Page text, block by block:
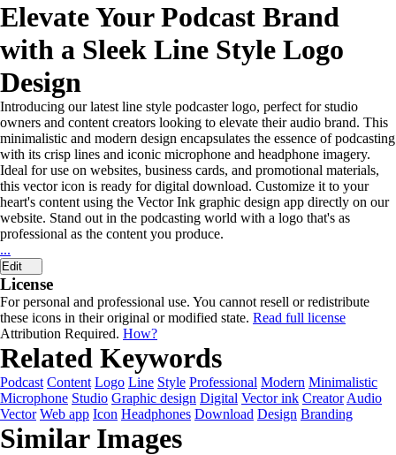
Elevate Your Podcast Brand
with a Sleek Line Style Logo
Design
Introducing our latest line style podcaster logo, perfect for studio
owners and content creators looking to elevate their audio brand. This
minimalistic and modern design encapsulates the essence of podcasting
with its crisp lines and iconic microphone and headphone imagery.
Ideal for use on websites, business cards, and promotional materials,
this vector icon is ready for digital download. Customize it to your
heart's content using the Vector Ink graphic design app directly on our
website. Stand out in the podcasting world with a logo that's as
professional as the content you produce.
...
Edit
License
For personal and professional use. You cannot resell or redistribute
these icons in their original or modified state. Read full license
Attribution Required. How?
Related Keywords
Podcast Content Logo Line Style Professional Modern Minimalistic
Microphone Studio Graphic design Digital Vector ink Creator Audio
Vector Web app Icon Headphones Download Design Branding
Similar Images